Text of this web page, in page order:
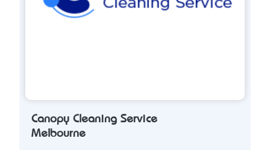
Canopy Cleaning Service
Melbourne